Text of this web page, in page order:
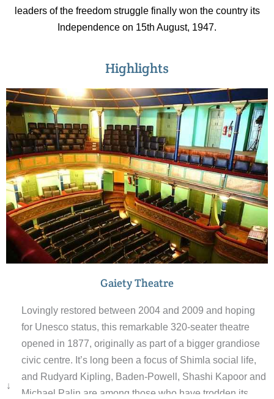
leaders of the freedom struggle finally won the country its
Independence on 15th August, 1947.
Highlights
Gaiety Theatre
↓
Lovingly restored between 2004 and 2009 and hoping
for Unesco status, this remarkable 320-seater theatre
opened in 1877, originally as part of a bigger grandiose
civic centre. It’s long been a focus of Shimla social life,
and Rudyard Kipling, Baden-Powell, Shashi Kapoor and
Michael Palin are among those who have trodden its